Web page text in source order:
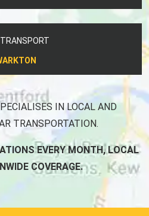
IN LOCAL AND
TRANSPORTATION.
EVERY MONTH, LOCAL
COVERAGE.